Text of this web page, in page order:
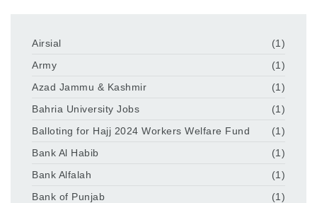
Airsial
(1)
Army
(1)
Azad Jammu & Kashmir
(1)
Bahria University Jobs
(1)
Balloting for Hajj 2024 Workers Welfare Fund
(1)
Bank Al Habib
(1)
Bank Alfalah
(1)
Bank of Punjab
(1)